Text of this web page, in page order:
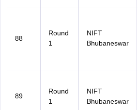
88
Round
1
NIFT
Bhubaneswar
89
Round
1
NIFT
Bhubaneswar